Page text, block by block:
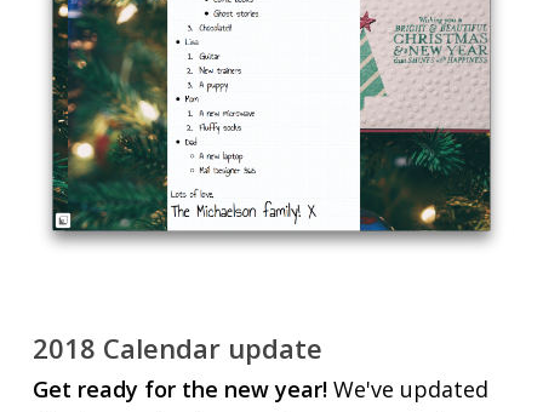
2018 Calendar update
Get ready for the new year! We've updated